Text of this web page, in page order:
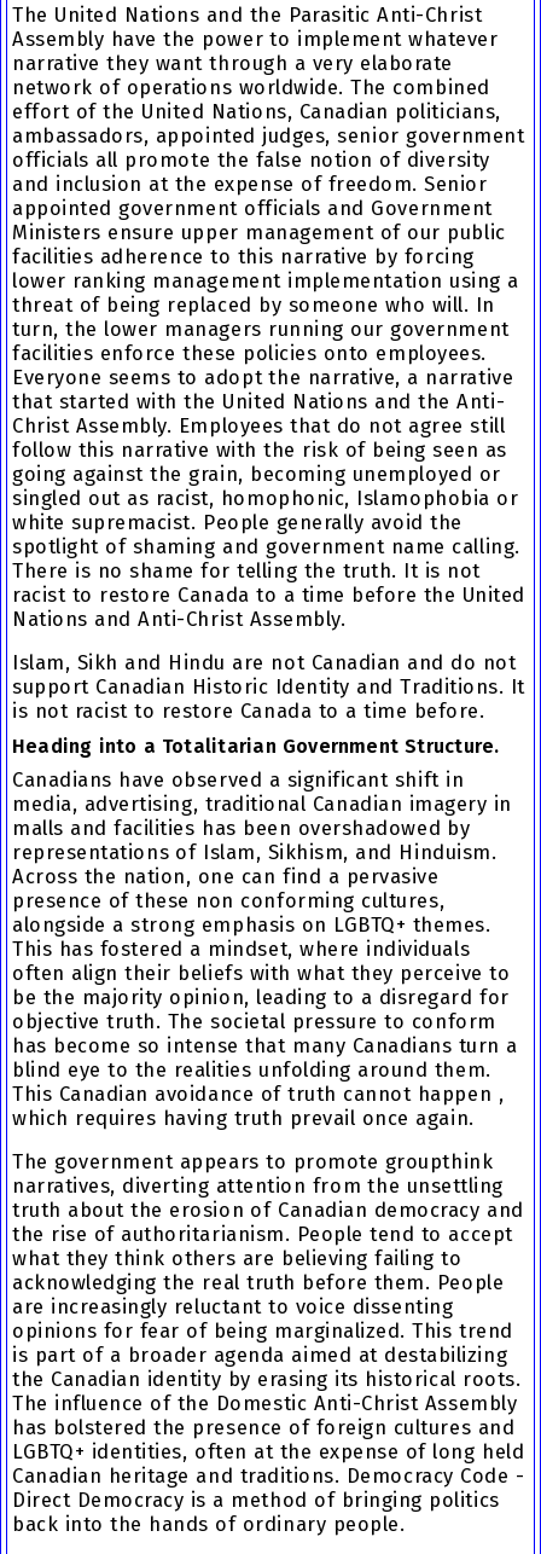
The United Nations and the Parasitic Anti-Christ
Assembly have the power to implement whatever
narrative they want through a very elaborate
network of operations worldwide. The combined
effort of the United Nations, Canadian politicians,
ambassadors, appointed judges, senior government
officials all promote the false notion of diversity
and inclusion at the expense of freedom. Senior
appointed government officials and Government
Ministers ensure upper management of our public
facilities adherence to this narrative by forcing
lower ranking management implementation using a
threat of being replaced by someone who will. In
turn, the lower managers running our government
facilities enforce these policies onto employees.
Everyone seems to adopt the narrative, a narrative
that started with the United Nations and the Anti-
Christ Assembly. Employees that do not agree still
follow this narrative with the risk of being seen as
going against the grain, becoming unemployed or
singled out as racist, homophonic, Islamophobia or
white supremacist. People generally avoid the
spotlight of shaming and government name calling.
There is no shame for telling the truth. It is not
racist to restore Canada to a time before the United
Nations and Anti-Christ Assembly.
Islam, Sikh and Hindu are not Canadian and do not
support Canadian Historic Identity and Traditions. It
is not racist to restore Canada to a time before.
Heading into a Totalitarian Government Structure.
Canadians have observed a significant shift in
media, advertising, traditional Canadian imagery in
malls and facilities has been overshadowed by
representations of Islam, Sikhism, and Hinduism.
Across the nation, one can find a pervasive
presence of these non conforming cultures,
alongside a strong emphasis on LGBTQ+ themes.
This has fostered a mindset, where individuals
often align their beliefs with what they perceive to
be the majority opinion, leading to a disregard for
objective truth. The societal pressure to conform
has become so intense that many Canadians turn a
blind eye to the realities unfolding around them.
This Canadian avoidance of truth cannot happen ,
which requires having truth prevail once again.
The government appears to promote groupthink
narratives, diverting attention from the unsettling
truth about the erosion of Canadian democracy and
the rise of authoritarianism. People tend to accept
what they think others are believing failing to
acknowledging the real truth before them. People
are increasingly reluctant to voice dissenting
opinions for fear of being marginalized. This trend
is part of a broader agenda aimed at destabilizing
the Canadian identity by erasing its historical roots.
The influence of the Domestic Anti-Christ Assembly
has bolstered the presence of foreign cultures and
LGBTQ+ identities, often at the expense of long held
Canadian heritage and traditions. Democracy Code -
Direct Democracy is a method of bringing politics
back into the hands of ordinary people.